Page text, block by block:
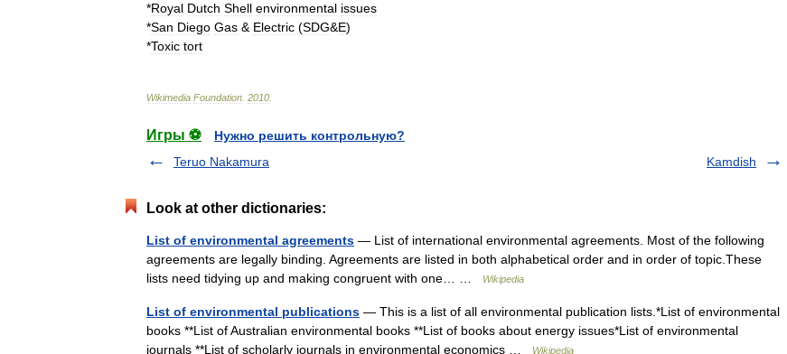
*Royal Dutch Shell environmental issues
*San Diego Gas & Electric (SDG&E)
*Toxic tort
Wikimedia Foundation 2010
Игры ⚽
Нужно решить контрольную?
Teruo Nakamura
Kamdish
Look at other dictionaries:
List of environmental agreements — List of international environmental agreements. Most of the following
agreements are legally binding. Agreements are listed in both alphabetical order and in order of topic.These
lists need tidying up and making congruent with one… …
Wikipedia
List of environmental publications — This is a list of all environmental publication lists.*List of environmental
books **List of Australian environmental books **List of books about energy issues*List of environmental
journals **List of scholarly journals in environmental economics …
Wikipedia